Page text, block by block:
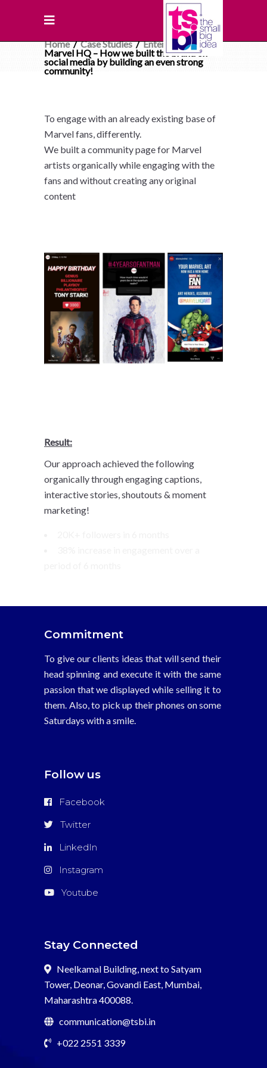
Home/Case Studies/Entertainment/
Marvel HQ – How we built the brand on
social media by building an even strong
community!
To engage with an already existing base of
Marvel fans, differently.
We built a community page for Marvel
artists organically while engaging with the
fans and without creating any original
content
Result:
Our approach achieved the following
organically through engaging captions,
interactive stories, shoutouts & moment
marketing!
Commitment
To give our clients ideas that will send their
head spinning and execute it with the same
passion that we displayed while selling it to
them. Also, to pick up their phones on some
Saturdays with a smile.
Follow us
Facebook
Twitter
LinkedIn
Instagram
Youtube
Stay Connected
Neelkamal Building, next to Satyam
Tower, Deonar, Govandi East, Mumbai,
Maharashtra 400088.
communication@tsbi.in
+022 2551 3339